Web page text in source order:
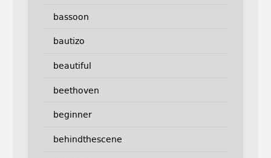
bassoon
bautizo
beautiful
beethoven
beginner
behindthescene